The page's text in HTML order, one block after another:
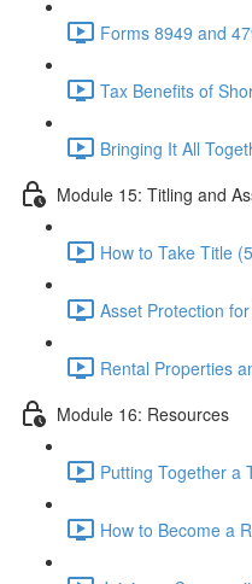
Forms 8949 and
Tax Benefits of
Bringing It All
Module 15: Titling and
How to Take Title
Asset Protection
Rental Properties
Module 16: Resources
Putting Together a
How to Become a